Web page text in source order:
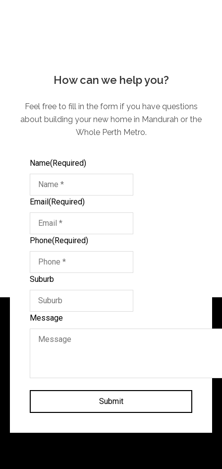
How can we help you?
Feel free to fill in the form if you have questions
about building your new home in Mandurah or the
Whole Perth Metro.
Name(Required)
Email(Required)
Phone(Required)
Suburb
Message